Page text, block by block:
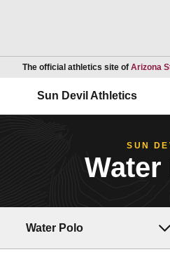
The official athletics site of Arizona
Sun Devil Athletics
SUN
Water
Water Polo